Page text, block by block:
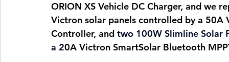
ORION XS Vehicle DC Charger, and
Victron solar panels controlled by a 50A
Controller, and two 100W Slimline Solar
a 20A Victron SmartSolar Bluetooth